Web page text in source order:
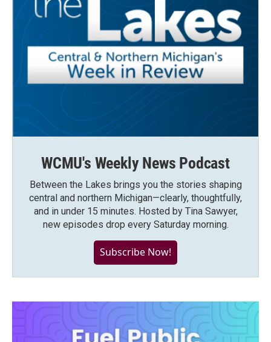
WCMU's Weekly News Podcast
Between the Lakes brings you the stories shaping
central and northern Michigan—clearly, thoughtfully,
and in under 15 minutes. Hosted by Tina Sawyer,
new episodes drop every Saturday morning.
Subscribe Now!